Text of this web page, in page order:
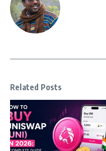
Related Posts